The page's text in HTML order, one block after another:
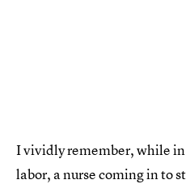
I vividly remember, while
labor, a nurse coming in to